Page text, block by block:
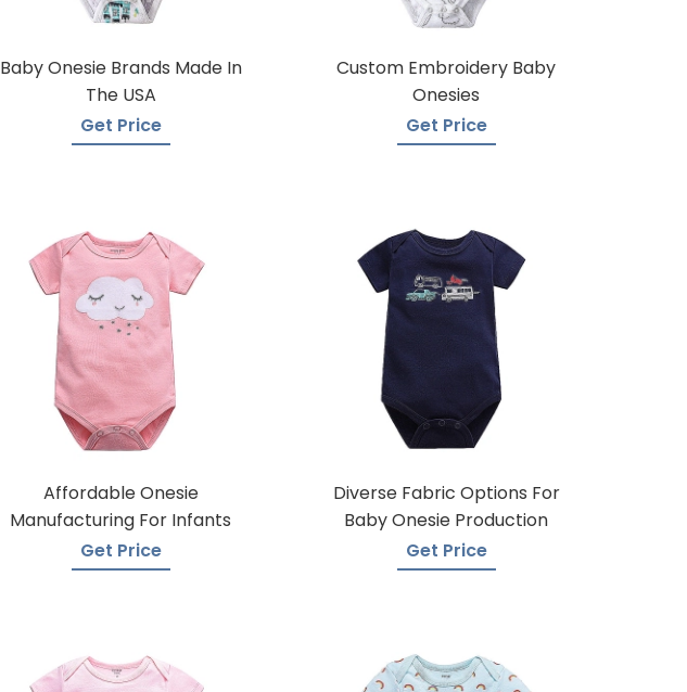
Baby Onesie Brands Made In
The USA
Get Price
Custom Embroidery Baby
Onesies
Get Price
Affordable Onesie
Manufacturing For Infants
Get Price
Diverse Fabric Options For
Baby Onesie Production
Get Price